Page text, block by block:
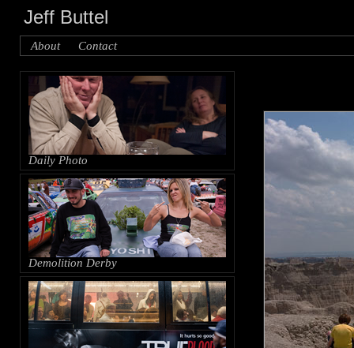
Jeff Buttel
About Contact
Daily Photo
Demolition Derby